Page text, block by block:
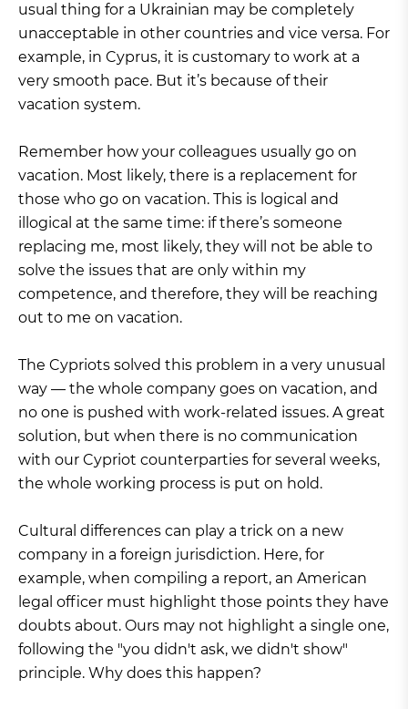
usual thing for a Ukrainian may be completely
unacceptable in other countries and vice versa. For
example, in Cyprus, it is customary to work at a
very smooth pace. But it’s because of their
vacation system.
Remember how your colleagues usually go on
vacation. Most likely, there is a replacement for
those who go on vacation. This is logical and
illogical at the same time: if there’s someone
replacing me, most likely, they will not be able to
solve the issues that are only within my
competence, and therefore, they will be reaching
out to me on vacation.
The Cypriots solved this problem in a very unusual
way — the whole company goes on vacation, and
no one is pushed with work-related issues. A great
solution, but when there is no communication
with our Cypriot counterparties for several weeks,
the whole working process is put on hold.
Cultural differences can play a trick on a new
company in a foreign jurisdiction. Here, for
example, when compiling a report, an American
legal officer must highlight those points they have
doubts about. Ours may not highlight a single one,
following the "you didn't ask, we didn't show"
principle. Why does this happen?